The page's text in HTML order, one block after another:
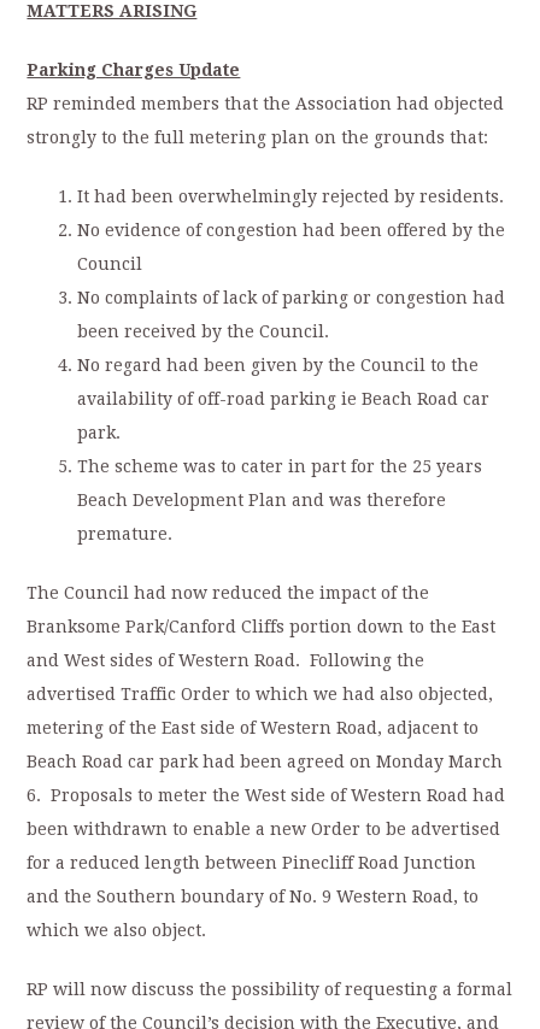
MATTERS ARISING
Parking Charges Update
RP reminded members that the Association had objected
strongly to the full metering plan on the grounds that:
It had been overwhelmingly rejected by residents.
No evidence of congestion had been offered by the
Council
No complaints of lack of parking or congestion had
been received by the Council.
No regard had been given by the Council to the
availability of off-road parking ie Beach Road car
park.
The scheme was to cater in part for the 25 years
Beach Development Plan and was therefore
premature.
The Council had now reduced the impact of the
Branksome Park/Canford Cliffs portion down to the East
and West sides of Western Road. Following the
advertised Traffic Order to which we had also objected,
metering of the East side of Western Road, adjacent to
Beach Road car park had been agreed on Monday March
6. Proposals to meter the West side of Western Road had
been withdrawn to enable a new Order to be advertised
for a reduced length between Pinecliff Road Junction
and the Southern boundary of No. 9 Western Road, to
which we also object.
RP will now discuss the possibility of requesting a formal
review of the Council’s decision with the Executive, and